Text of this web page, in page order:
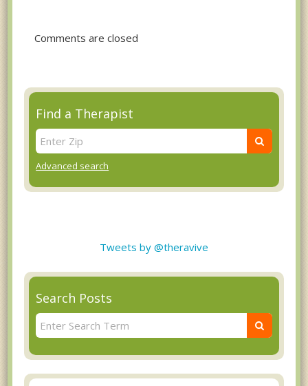
Comments are closed
Find a Therapist
Advanced search
Tweets by @theravive
Search Posts